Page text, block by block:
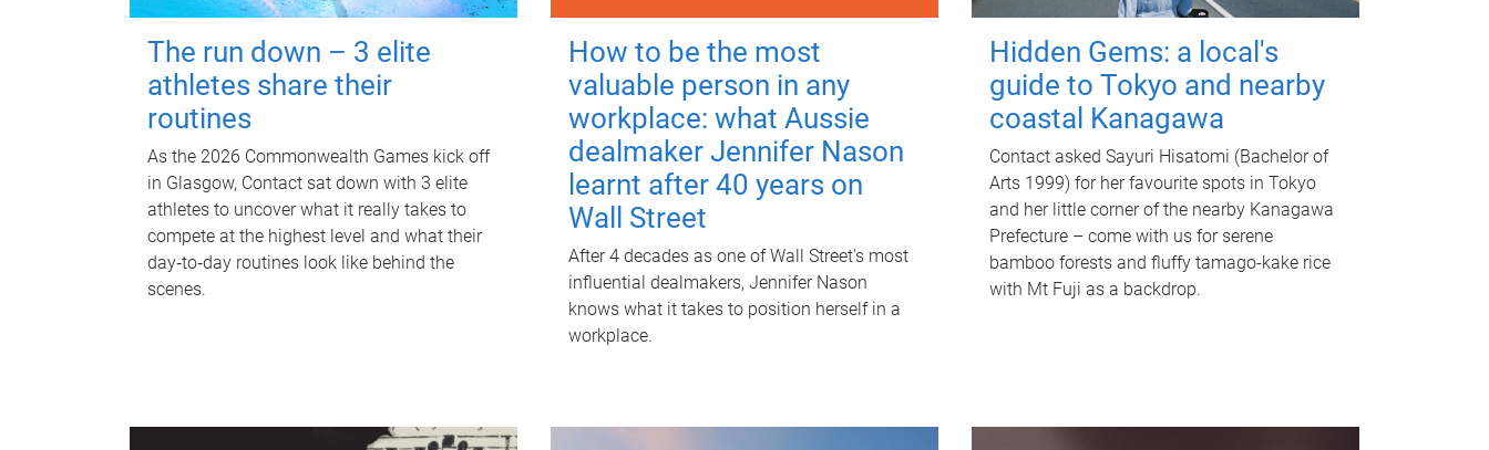
The run down – 3 elite
athletes share their
routines
As the 2026 Commonwealth Games kick off
in Glasgow, Contact sat down with 3 elite
athletes to uncover what it really takes to
compete at the highest level and what their
day‑to‑day routines look like behind the
scenes.
How to be the most
valuable person in any
workplace: what Aussie
dealmaker Jennifer Nason
learnt after 40 years on
Wall Street
After 4 decades as one of Wall Street's most
influential dealmakers, Jennifer Nason
knows what it takes to position herself in a
workplace.
Hidden Gems: a local's
guide to Tokyo and nearby
coastal Kanagawa
Contact asked Sayuri Hisatomi (Bachelor of
Arts 1999) for her favourite spots in Tokyo
and her little corner of the nearby Kanagawa
Prefecture – come with us for serene
bamboo forests and fluffy tamago-kake rice
with Mt Fuji as a backdrop.